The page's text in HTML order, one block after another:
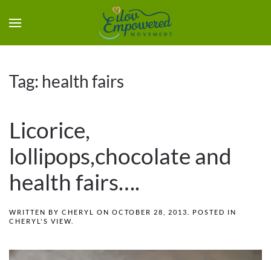
Tag: health fairs
Licorice,
lollipops,chocolate and
health fairs….
WRITTEN BY CHERYL ON OCTOBER 28, 2013
. POSTED IN
CHERYL'S VIEW